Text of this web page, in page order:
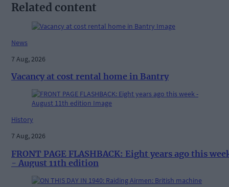
Related content
News
7 Aug, 2026
Vacancy at cost rental home in Bantry
History
7 Aug, 2026
FRONT PAGE FLASHBACK: Eight years ago this
- August 11th edition